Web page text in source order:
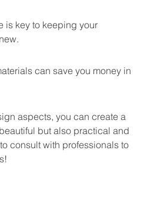
is key to keeping your
can save you money in
aspects, you can create a
but also practical and
consult with professionals to